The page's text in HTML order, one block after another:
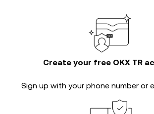
Create your free OKX TR
Sign up with your phone number or